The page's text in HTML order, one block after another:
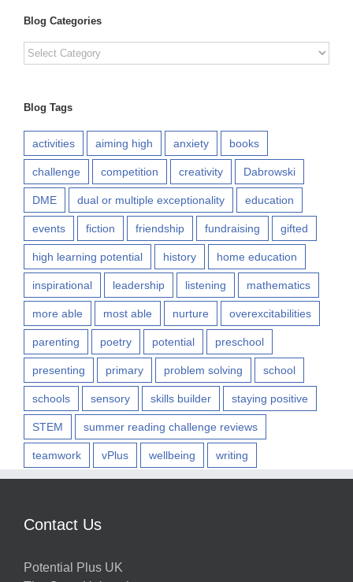
Blog Categories
Blog
Blog Tags
activities aiming high anxiety books
challenge competition creativity Dabrowski
DME dual or multiple exceptionality education
events fiction friendship fundraising gifted
high learning potential history home education
inspirational leadership listening mathematics
more able most able nurture overexcitabilities
parenting poetry potential preschool
presenting primary problem solving school
schools sensory skills builder staying positive
STEM summer reading challenge reviews
teamwork vPlus wellbeing writing
Contact Us
Potential Plus UK